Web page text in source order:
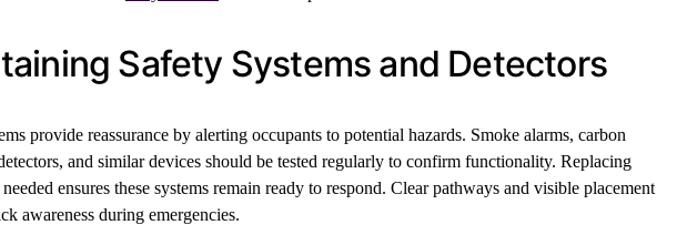
Safety Systems and Detectors
provide reassurance by alerting occupants to potential hazards. Smoke alarms, carbon
and similar devices should be tested regularly to confirm functionality. Replacing
needed ensures these systems remain ready to respond. Clear pathways and visible placement
awareness during emergencies.